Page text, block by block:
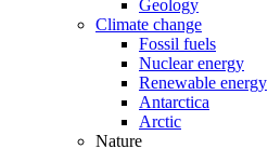
Geology
Climate change
Fossil fuels
Nuclear energy
Renewable energy
Antarctica
Arctic
Nature